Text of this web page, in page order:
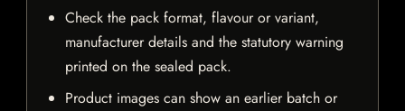
Check the pack format, flavour or variant,
manufacturer details and the statutory warning
printed on the sealed pack.
Product images can show an earlier batch or